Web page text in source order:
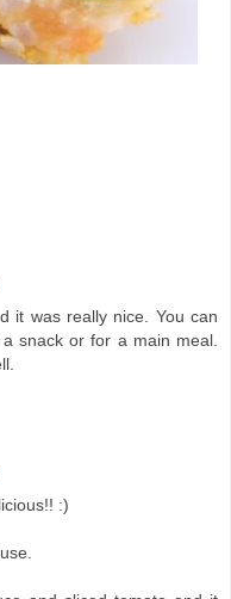
it was really nice. You can
snack or for a main meal.
:)